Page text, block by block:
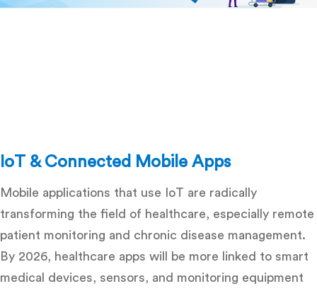
IoT & Connected Mobile Apps
Mobile applications that use IoT are radically
transforming the field of healthcare, especially remote
patient monitoring and chronic disease management.
By 2026, healthcare apps will be more linked to smart
medical devices, sensors, and monitoring equipment